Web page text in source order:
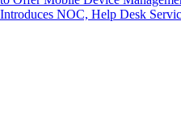
NOC, Help Desk